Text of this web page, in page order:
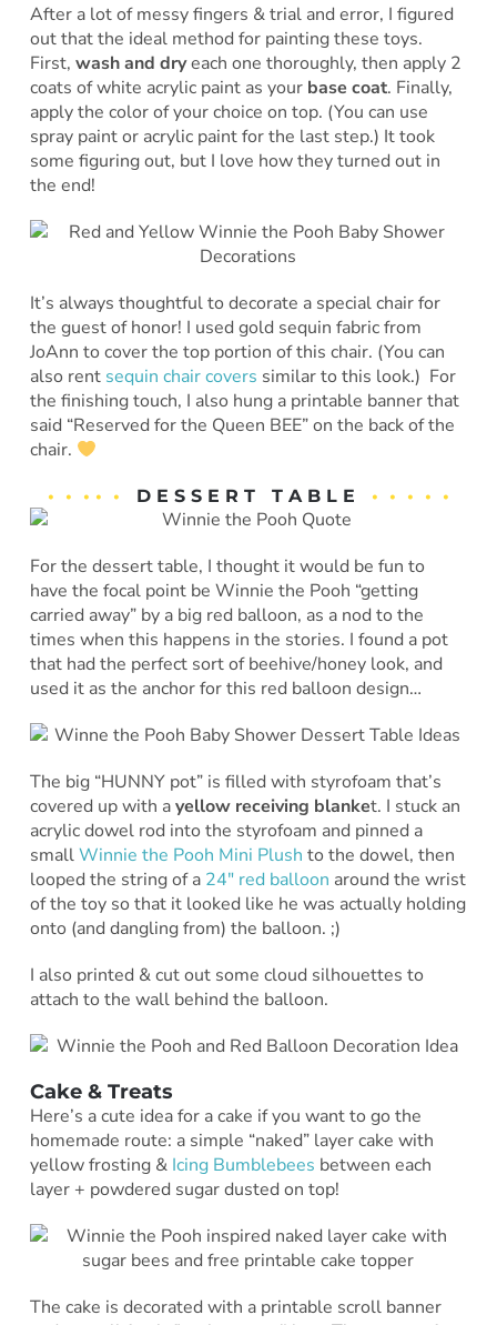
After a lot of messy fingers & trial and error, I figured
out that the ideal method for painting these toys.
First, wash and dryeach one thoroughly, then apply 2
coats of white acrylic paint as your base coat. Finally,
apply the color of your choice on top. (You can use
spray paint or acrylic paint for the last step.) It took
some figuring out, but I love how they turned out in
the end!
It’s always thoughtful to decorate a special chair for
the guest of honor! I used gold sequin fabric from
JoAnn to cover the top portion of this chair. (You can
also rent sequin chair covers similar to this look.) For
the finishing touch, I also hung a printable banner that
said “Reserved for the Queen BEE” on the back of the
chair.
• • • • • D E S S E R T T A B L E • • • • •
For the dessert table, I thought it would be fun to
have the focal point be Winnie the Pooh “getting
carried away” by a big red balloon, as a nod to the
times when this happens in the stories. I found a pot
that had the perfect sort of beehive/honey look, and
used it as the anchor for this red balloon design…
The big “HUNNY pot” is filled with styrofoam that’s
covered up with ayellow receiving blanket. I stuck an
acrylic dowel rod into the styrofoam and pinned a
smallWinnie the Pooh Mini Plush to the dowel, then
looped the string of a 24″ red balloon around the wrist
of the toy so that it looked like he was actually holding
onto (and dangling from) the balloon. ;)
I also printed & cut out some cloud silhouettes to
attach to the wall behind the balloon.
Cake & Treats
Here’s a cute idea for a cake if you want to go the
homemade route: a simple “naked” layer cake with
yellow frosting &Icing Bumblebees between each
layer + powdered sugar dusted on top!
The cake is decorated with a printable scroll banner